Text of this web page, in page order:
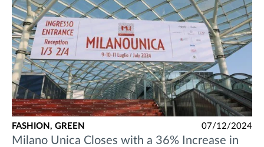
FASHION, GREEN 07/12/2024
Milano Unica Closes with a 36% Increase in